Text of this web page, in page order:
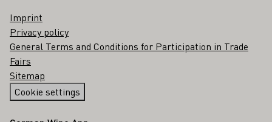
Imprint
Privacy policy
General Terms and Conditions for Participation in Trade
Fairs
Sitemap
Cookie settings